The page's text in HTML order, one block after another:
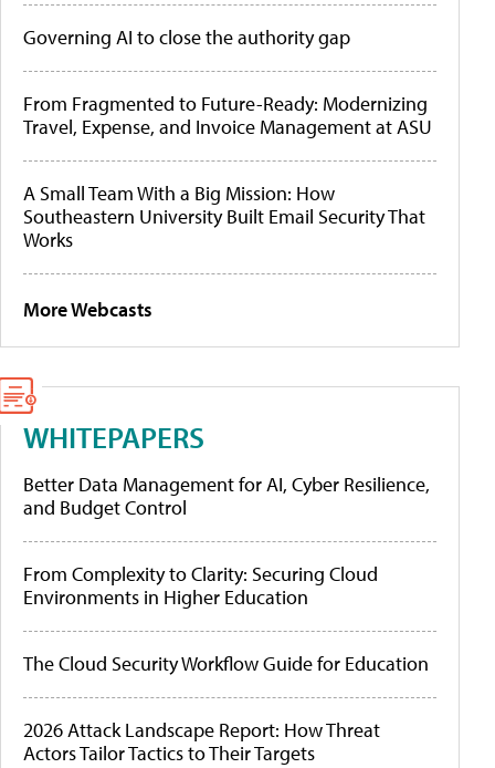
Governing AI to close the authority gap
From Fragmented to Future-Ready: Modernizing
Travel, Expense, and Invoice Management at ASU
A Small Team With a Big Mission: How
Southeastern University Built Email Security That
Works
More Webcasts
WHITEPAPERS
Better Data Management for AI, Cyber Resilience,
and Budget Control
From Complexity to Clarity: Securing Cloud
Environments in Higher Education
The Cloud Security Workflow Guide for Education
2026 Attack Landscape Report: How Threat
Actors Tailor Tactics to Their Targets